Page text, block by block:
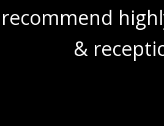
recommend
&